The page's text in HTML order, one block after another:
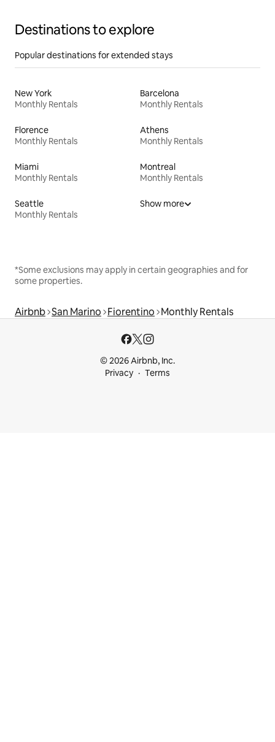
Destinations to explore
Popular destinations for extended stays
New York
Monthly Rentals
Barcelona
Monthly Rentals
Florence
Monthly Rentals
Athens
Monthly Rentals
Miami
Monthly Rentals
Montreal
Monthly Rentals
Seattle
Monthly Rentals
Show more
*Some exclusions may apply in certain geographies and for
some properties.
Airbnb San Marino Fiorentino Monthly Rentals
© 2026 Airbnb, Inc.
Privacy
Terms